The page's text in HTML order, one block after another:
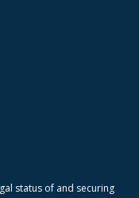
status of and securing